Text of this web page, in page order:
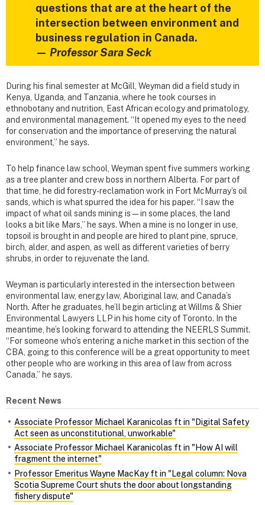
questions that are at the heart of the
intersection between environment and
business regulation in Canada.
— Professor Sara Seck
During his final semester at McGill, Weyman did a field study in
Kenya, Uganda, and Tanzania, where he took courses in
ethnobotany and nutrition, East African ecology and primatology,
and environmental management. “It opened my eyes to the need
for conservation and the importance of preserving the natural
environment,” he says.
To help finance law school, Weyman spent five summers working
as a tree planter and crew boss in northern Alberta. For part of
that time, he did forestry-reclamation work in Fort McMurray’s oil
sands, which is what spurred the idea for his paper. “I saw the
impact of what oil sands mining is—in some places, the land
looks a bit like Mars,” he says. When a mine is no longer in use,
topsoil is brought in and people are hired to plant pine, spruce,
birch, alder, and aspen, as well as different varieties of berry
shrubs, in order to rejuvenate the land.
Weyman is particularly interested in the intersection between
environmental law, energy law, Aboriginal law, and Canada’s
North. After he graduates, he’ll begin articling at Willms & Shier
Environmental Lawyers LLP in his home city of Toronto. In the
meantime, he’s looking forward to attending the NEERLS Summit.
“For someone who’s entering a niche market in this section of the
CBA, going to this conference will be a great opportunity to meet
other people who are working in this area of law from across
Canada,” he says.
Recent News
Associate Professor Michael Karanicolas ft in "Digital Safety
Act seen as unconstitutional, unworkable"
Associate Professor Michael Karanicolas ft in "How AI will
fragment the internet"
Professor Emeritus Wayne MacKay ft in "Legal column: Nova
Scotia Supreme Court shuts the door about longstanding
fishery dispute"